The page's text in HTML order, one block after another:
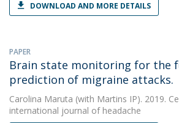
DOWNLOAD AND MORE DETAILS
PAPER
Brain state monitoring for the
prediction of migraine attacks.
Carolina Maruta (with Martins IP). 2019.
international journal of headache